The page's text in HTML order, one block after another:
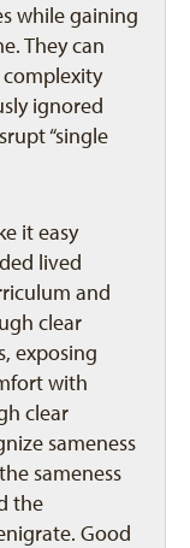
while gaining
They can
ignored
“single
it easy
lived
and
clear
exposing
with
clear
sameness
sameness
the
Good